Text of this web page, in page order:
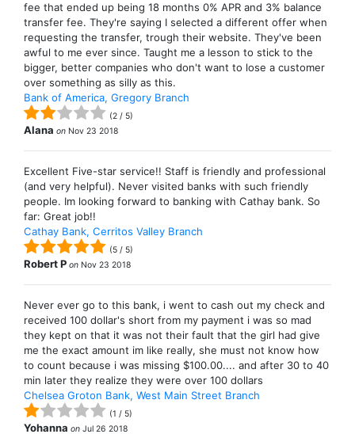
fee that ended up being 18 months 0% APR and 3% balance
transfer fee. They're saying I selected a different offer when
requesting the transfer, trough their website. They've been
awful to me ever since. Taught me a lesson to stick to the
bigger, better companies who don't want to lose a customer
over something as silly as this.
Bank of America, Gregory Branch
(2 / 5)
Alana on Nov 23 2018
Excellent Five-star service!! Staff is friendly and professional
(and very helpful). Never visited banks with such friendly
people. Im looking forward to banking with Cathay bank. So
far: Great job!!
Cathay Bank, Cerritos Valley Branch
(5 / 5)
Robert P on Nov 23 2018
Never ever go to this bank, i went to cash out my check and
received 100 dollar's short from my payment i was so mad
they kept on that it was not their fault that the girl had give
me the exact amount im like really, she must not know how
to count because i was missing $100.00.... and after 30 to 40
min later they realize they were over 100 dollars
Chelsea Groton Bank, West Main Street Branch
(1 / 5)
Yohanna on Jul 26 2018